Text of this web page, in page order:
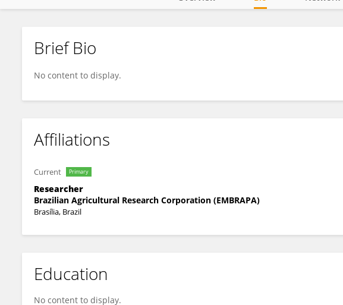
Márcia Souza
Brief Bio
No content to display.
Affiliations
Current Primary
Researcher
Brazilian Agricultural Research Corporation (EMBRAPA)
Brasília, Brazil
Education
No content to display.